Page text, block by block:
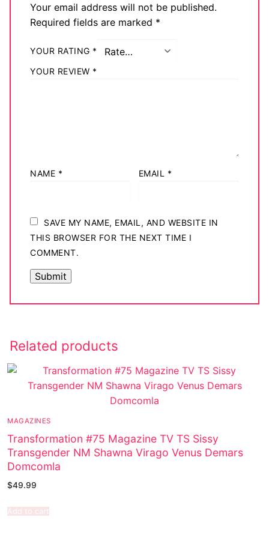
Your email address will not be published.
Required fields are marked *
YOUR RATING *
YOUR REVIEW *
NAME * EMAIL *
SAVE MY NAME, EMAIL, AND WEBSITE IN
THIS BROWSER FOR THE NEXT TIME I
COMMENT.
Related products
MAGAZINES
Transformation #75 Magazine TV TS Sissy
Transgender NM Shawna Virago Venus Demars
Domcomla
$49.99
Add to cart